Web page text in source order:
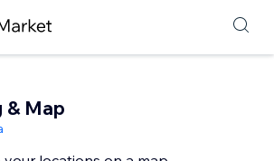
& Map